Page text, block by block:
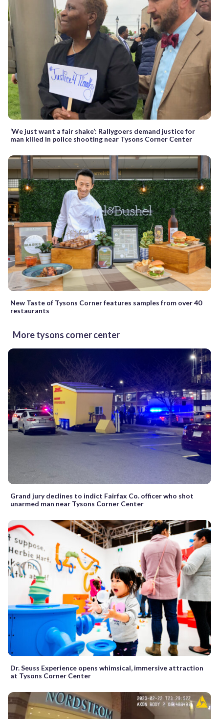
‘We just want a fair shake’: Rallygoers demand justice for
man killed in police shooting near Tysons Corner Center
New Taste of Tysons Corner features samples from over 40
restaurants
More tysons corner center
Grand jury declines to indict Fairfax Co. officer who shot
unarmed man near Tysons Corner Center
Dr. Seuss Experience opens whimsical, immersive attraction
at Tysons Corner Center